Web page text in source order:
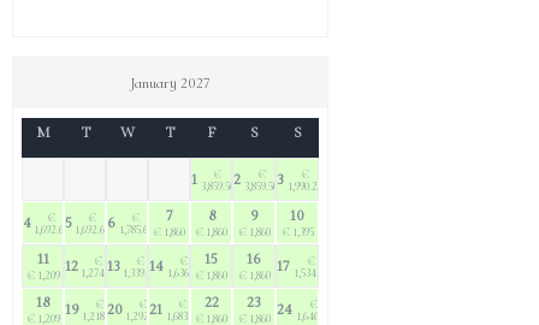
January 2027
M T W T F S S
1
€
3,859.502
€
3,859.503
€
1,990.20
4
€
1,692.605
€
1,692.606
€
1,785.60
7
€ 1,860
8
€ 1,860
9
€ 1,860
10
€ 1,395
11
€ 1,209 12
€
1,274.1013
€
1,339.2014
€
1,636.80
15
€ 1,860
16
€ 1,860 17
€
1,534.50
18
€ 1,209 19
€
1,218.3020
€
1,292.70
21
€
1,683.30
22
€ 1,860
23
€ 1,860 24
€
1,646.10